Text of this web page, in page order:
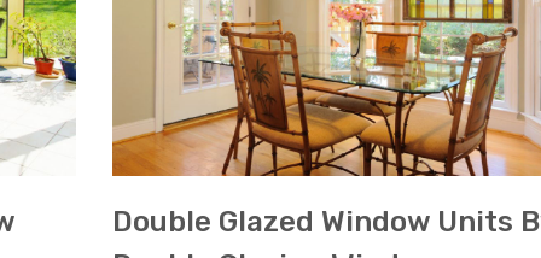
Double Glazed Window Units